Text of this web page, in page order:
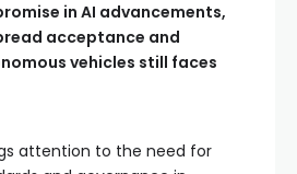
in AI advancements,
acceptance and
vehicles still faces
attention to the need for